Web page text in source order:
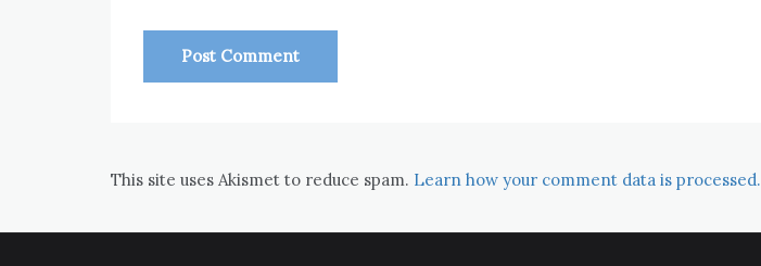
This site uses Akismet to reduce spam. Learn how your comment data is processed.